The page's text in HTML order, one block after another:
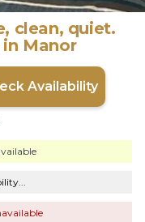
clean, quiet.
Manor
Availability